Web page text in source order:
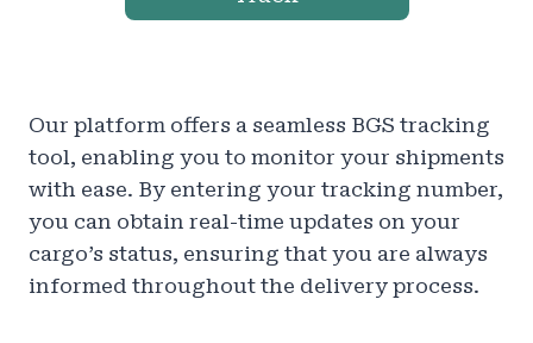
Our platform offers a seamless BGS tracking
tool, enabling you to monitor your shipments
with ease. By entering your tracking number,
you can obtain real-time updates on your
cargo’s status, ensuring that you are always
informed throughout the delivery process.